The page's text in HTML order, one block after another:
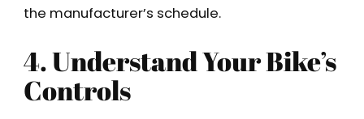
the manufacturer’s schedule.
4. Understand Your Bike’s
Controls